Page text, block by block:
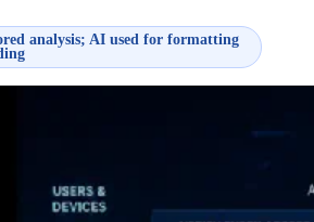
analysis; AI used for formatting